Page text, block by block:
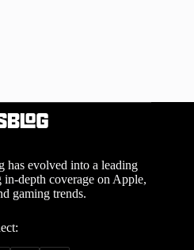
has evolved into a leading
depth coverage on Apple,
gaming trends.